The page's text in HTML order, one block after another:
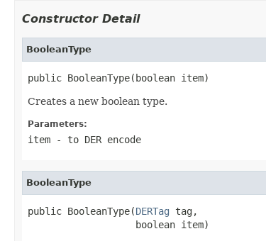
Constructor Detail
BooleanType
public BooleanType(boolean item)
Creates a new boolean type.
Parameters:
item - to DER encode
BooleanType
public BooleanType(DERTag tag,
                   boolean item)